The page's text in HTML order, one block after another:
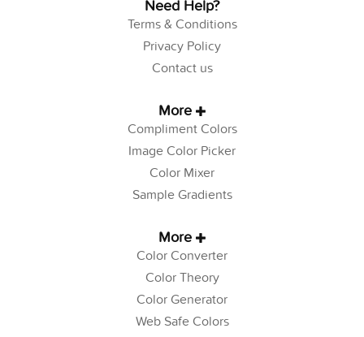
Need Help?
Terms & Conditions
Privacy Policy
Contact us
More
Compliment Colors
Image Color Picker
Color Mixer
Sample Gradients
More
Color Converter
Color Theory
Color Generator
Web Safe Colors